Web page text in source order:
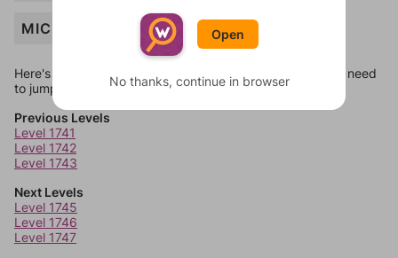
MICRON
Here's some quick links to a few other levels, in case you need
to jump around more than 1 level at a time.
Previous Levels
Level 1741
Level 1742
Level 1743
Next Levels
Level 1745
Level 1746
Level 1747
Open
No thanks, continue in browser